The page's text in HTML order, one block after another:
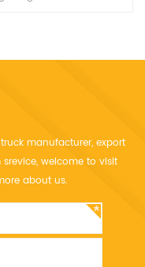
truck manufacturer, export
welcome to visit
about us.